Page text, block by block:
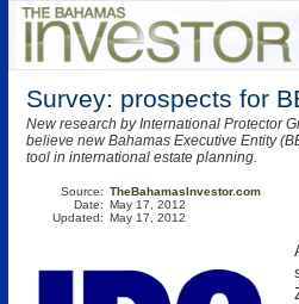
Survey: prospects for
New research by International Protector
believe new Bahamas Executive Entity
tool in international estate planning.
Source:
Date:
Updated:
TheBahamasInvestor.com
May 17, 2012
May 17, 2012